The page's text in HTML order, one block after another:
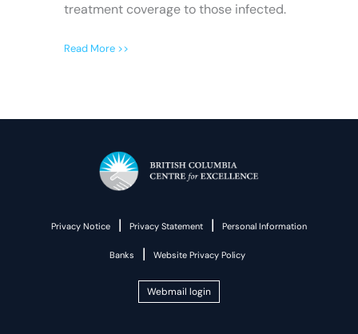
treatment coverage to those infected.
Read More >>
Privacy Notice | Privacy Statement | Personal Information
Banks | Website Privacy Policy
Webmail login